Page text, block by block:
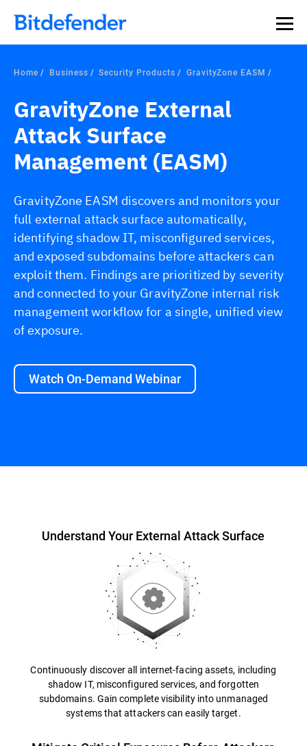
Our Annual Cybersecurity Assessment is out: 55% of
security teams were told to keep a breach quiet. —
what else 1,200 pros revealed >>
Home Business Security Products GravityZone EASM
GravityZone External
Attack Surface
Management (EASM)
GravityZone EASM discovers and monitors your
full external attack surface automatically,
identifying shadow IT, misconfigured services,
and exposed subdomains before attackers can
exploit them. Findings are prioritized by severity
and connected to your GravityZone internal risk
management workflow for a single, unified view
of exposure.
Watch On-Demand Webinar
Understand Your External Attack Surface
Continuously discover all internet-facing assets, including
shadow IT, misconfigured services, and forgotten
subdomains. Gain complete visibility into unmanaged
systems that attackers can easily target.